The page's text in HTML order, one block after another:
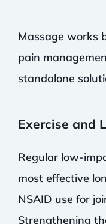
Massage works
pain
standalone
Exercise and
Regular low-
most effective
NSAID use for
Strengthening